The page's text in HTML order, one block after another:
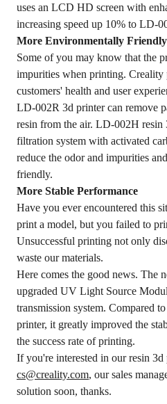
uses an LCD HD screen with
increasing speed up 10% to LD-
More Environmentally Friendly
Some of you may know that the
impurities when printing. Creality
customers' health and user
LD-002R 3d printer can remove
resin from the air. LD-002H resin
filtration system with activated
reduce the odor and impurities
friendly.
More Stable Performance
Have you ever encountered this
print a model, but you failed to
Unsuccessful printing not only
waste our materials.
Here comes the good news. The
upgraded UV Light Source
transmission system. Compared
printer, it greatly improved the
the success rate of printing.
If you're interested in our resin 3d
cs@creality.com, our sales
solution soon, thanks.